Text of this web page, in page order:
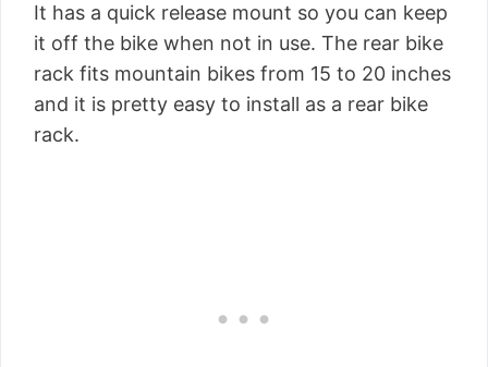
It has a quick release mount so you can keep
it off the bike when not in use. The rear bike
rack fits mountain bikes from 15 to 20 inches
and it is pretty easy to install as a rear bike
rack.